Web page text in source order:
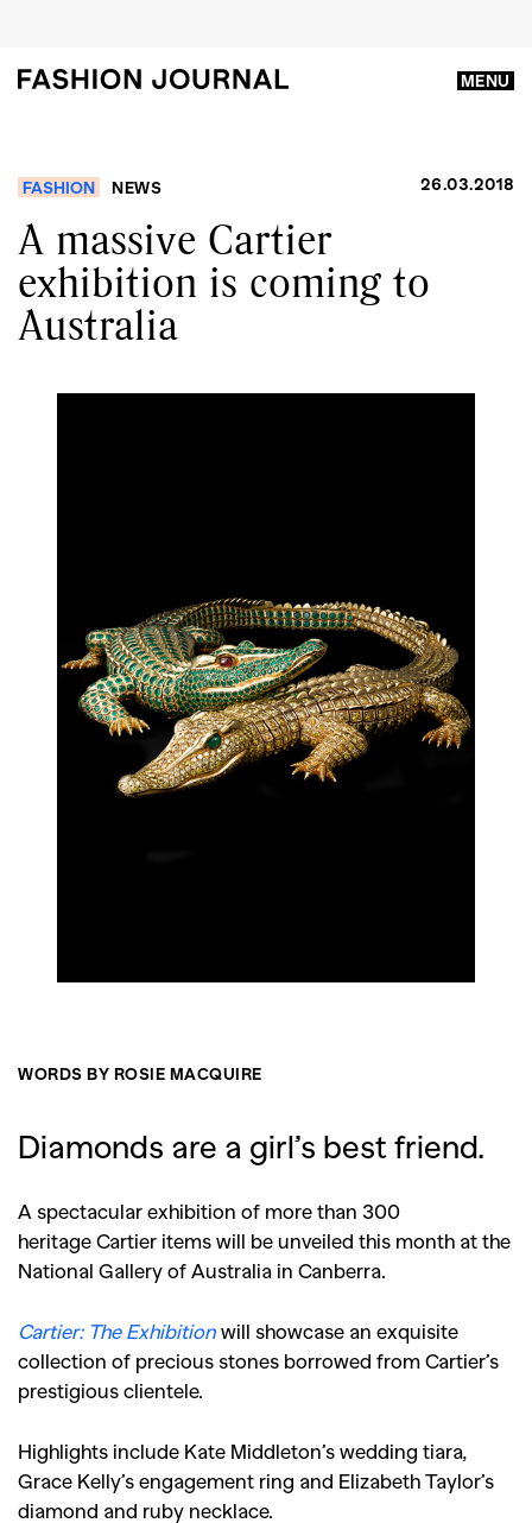
MENU
FASHION NEWS 26.03.2018
A massive Cartier
exhibition is coming to
Australia
WORDS BY ROSIE MACQUIRE
Diamonds are a girl’s best friend.
A spectacular exhibition of more than 300
heritage Cartier items will be unveiled this month at the
National Gallery of Australia in Canberra.
Cartier: The Exhibition will showcase an exquisite
collection of precious stones borrowed from Cartier’s
prestigious clientele.
Highlights include Kate Middleton’s wedding tiara,
Grace Kelly’s engagement ring and Elizabeth Taylor’s
diamond and ruby necklace.